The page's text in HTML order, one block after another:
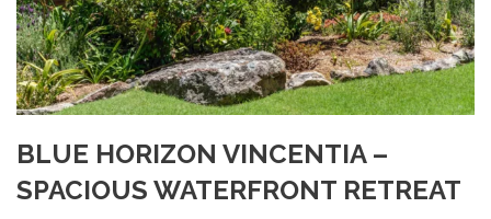
BLUE HORIZON VINCENTIA –
SPACIOUS WATERFRONT RETREAT